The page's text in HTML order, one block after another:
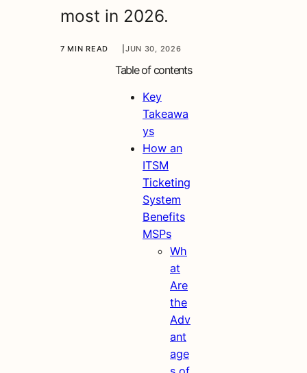
most in 2026.
7 MIN READ JUN 30, 2026
Table of contents
Key
Takeawa
ys
How an
ITSM
Ticketing
System
Benefits
MSPs
Wh
at
Are
the
Adv
ant
age